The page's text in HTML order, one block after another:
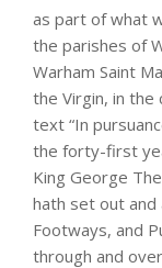
as part of what
the parishes of
Warham Saint
the Virgin, in
text “In
the forty-first
King George
hath set out and
Footways, and
through and